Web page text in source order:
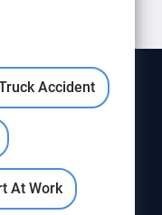
Accident
At Work